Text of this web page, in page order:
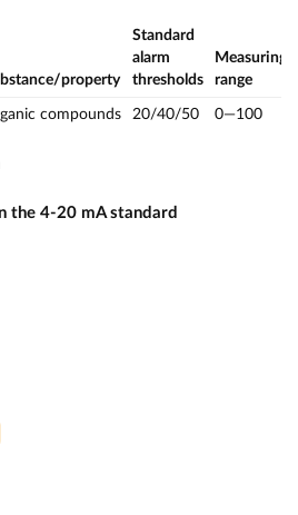
property
Standard
alarm
thresholds
Measuring
range
compounds 20/40/50 0—100
the 4-20 mA standard